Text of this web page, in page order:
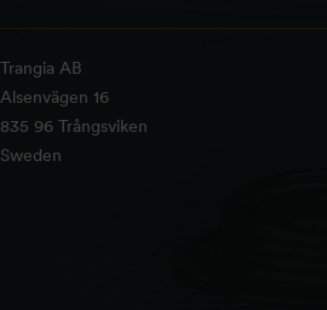
Trangia AB
Alsenvägen 16
835 96 Trångsviken
Sweden